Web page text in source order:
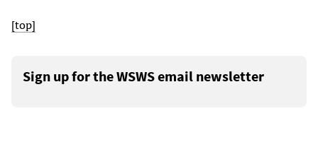
[top]
Sign up for the WSWS email newsletter